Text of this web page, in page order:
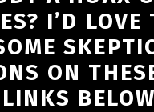
I’D LOVE
ON